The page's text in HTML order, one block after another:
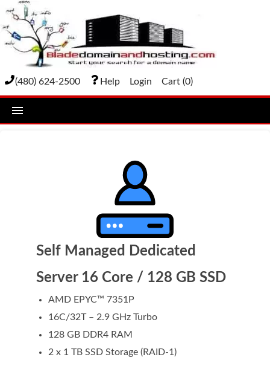
(480) 624-2500 Help Login Cart (0)
Bulk Registration
Domain Backorder
HOSTING
Linux cPanel Hosting
Windows Plesk Hosting
Self Managed Dedicated
Server 16 Core / 128 GB SSD
AMD EPYC™ 7351P
16C/32T – 2.9 GHz Turbo
128 GB DDR4 RAM
2 x 1 TB SSD Storage (RAID-1)